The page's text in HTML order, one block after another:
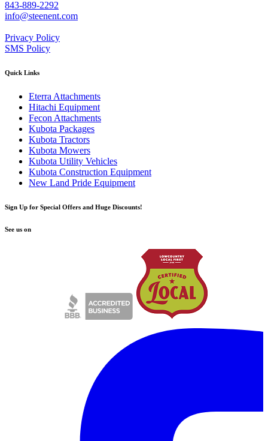
843-889-2292
info@steenent.com
Privacy Policy
SMS Policy
Quick Links
Eterra Attachments
Hitachi Equipment
Fecon Attachments
Kubota Packages
Kubota Tractors
Kubota Mowers
Kubota Utility Vehicles
Kubota Construction Equipment
New Land Pride Equipment
Sign Up for Special Offers and Huge Discounts!
See us on